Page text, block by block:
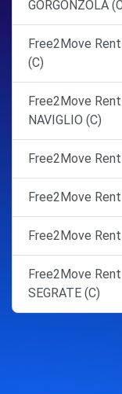
GORGONZOLA
Free2Move
(C)
Free2Move Rent
NAVIGLIO (C)
Free2Move
Free2Move Rent
Free2Move
Free2Move Rent
SEGRATE (C)